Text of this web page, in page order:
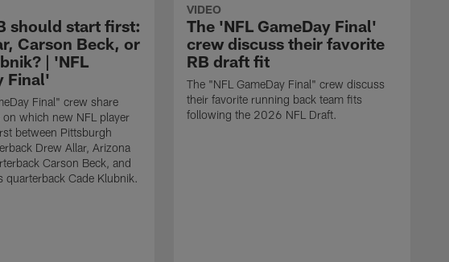
should start first:
Carson Beck, or
| 'NFL
Final'
Final" crew share
which new NFL player
between Pittsburgh
Drew Allar, Arizona
Carson Beck, and
quarterback Cade Klubnik.
VIDEO
The 'NFL GameDay Final'
crew discuss their favorite
RB draft fit
The "NFL GameDay Final" crew discuss
their favorite running back team fits
following the 2026 NFL Draft.